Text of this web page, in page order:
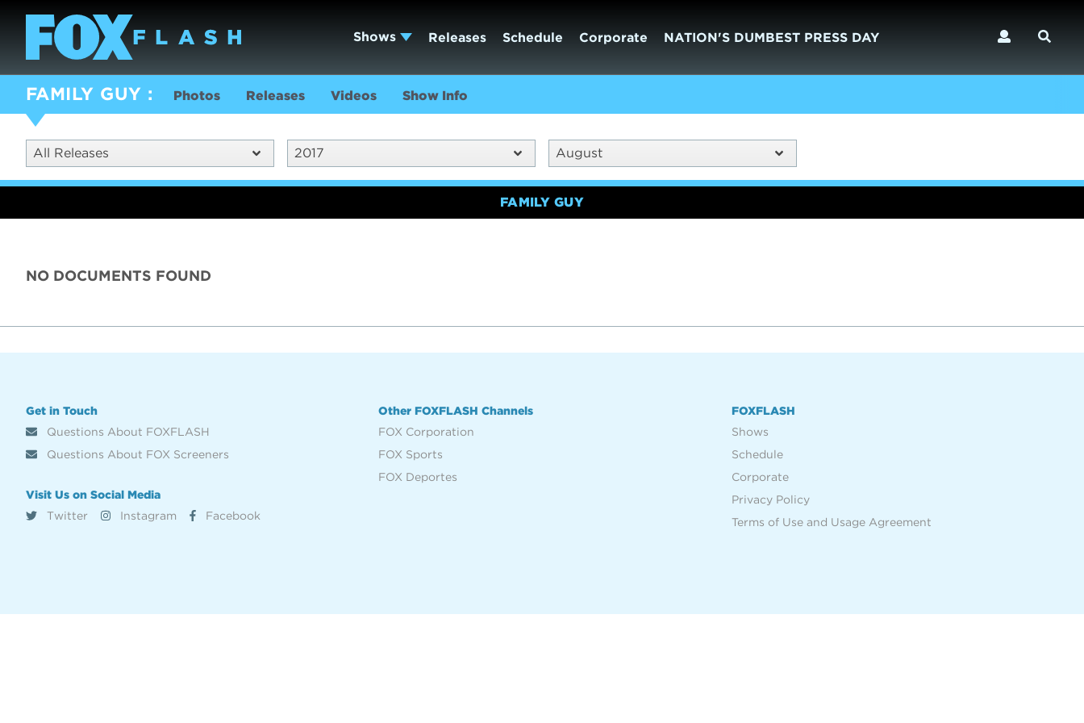
Shows Releases Schedule Corporate NATION'S DUMBEST PRESS DAY
FAMILY GUY Photos Releases Videos Show Info
All Releases 2017 August
FAMILY GUY
NO DOCUMENTS FOUND
Get in Touch
Questions About FOXFLASH
Questions About FOX Screeners
Visit Us on Social Media
Twitter
Instagram Facebook
Other FOXFLASH Channels
FOX Corporation
FOX Sports
FOX Deportes
FOXFLASH
Shows
Schedule
Corporate
Privacy Policy
Terms of Use and Usage Agreement